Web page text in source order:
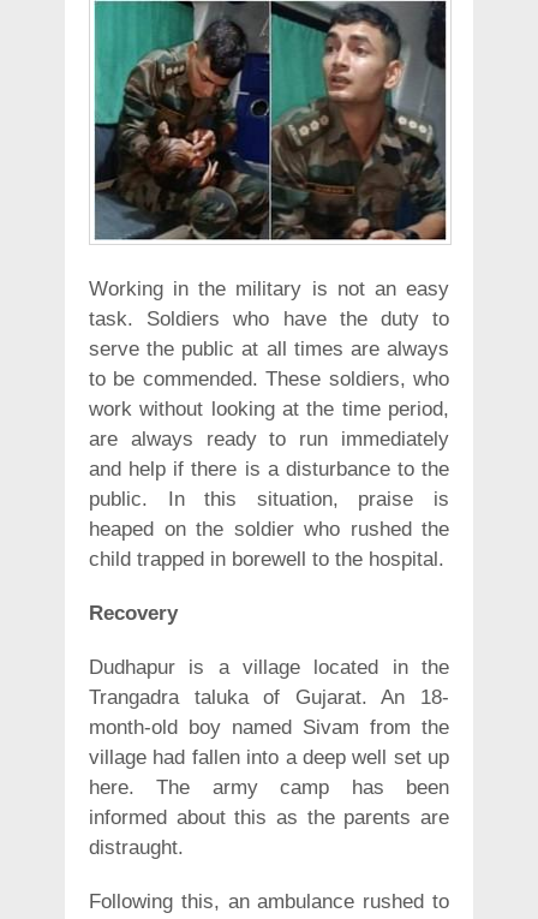
Working in the military is not an easy
task. Soldiers who have the duty to
serve the public at all times are always
to be commended. These soldiers, who
work without looking at the time period,
are always ready to run immediately
and help if there is a disturbance to the
public. In this situation, praise is
heaped on the soldier who rushed the
child trapped in borewell to the hospital.
Recovery
Dudhapur is a village located in the
Trangadra taluka of Gujarat. An 18-
month-old boy named Sivam from the
village had fallen into a deep well set up
here. The army camp has been
informed about this as the parents are
distraught.
Following this, an ambulance rushed to